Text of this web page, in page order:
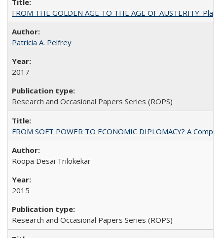
FROM THE GOLDEN AGE TO THE AGE OF AUSTERITY:
Patricia A. Pelfrey
2017
Research and Occasional Papers Series (ROPS)
FROM SOFT POWER TO ECONOMIC DIPLOMACY? A
Roopa Desai Trilokekar
2015
Research and Occasional Papers Series (ROPS)